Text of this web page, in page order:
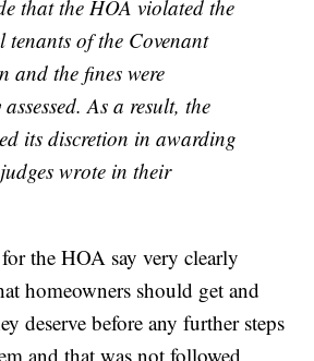
that the HOA violated the
tenants of the Covenant
and the fines were
As a result, the
its discretion in awarding
wrote in their
the HOA say very clearly
homeowners should get and
deserve before any further steps
and that was not followed